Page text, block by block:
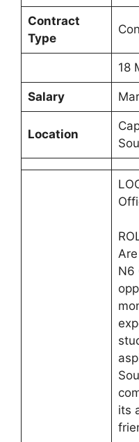
Contract
Type
18
Salary
Location
N6
its